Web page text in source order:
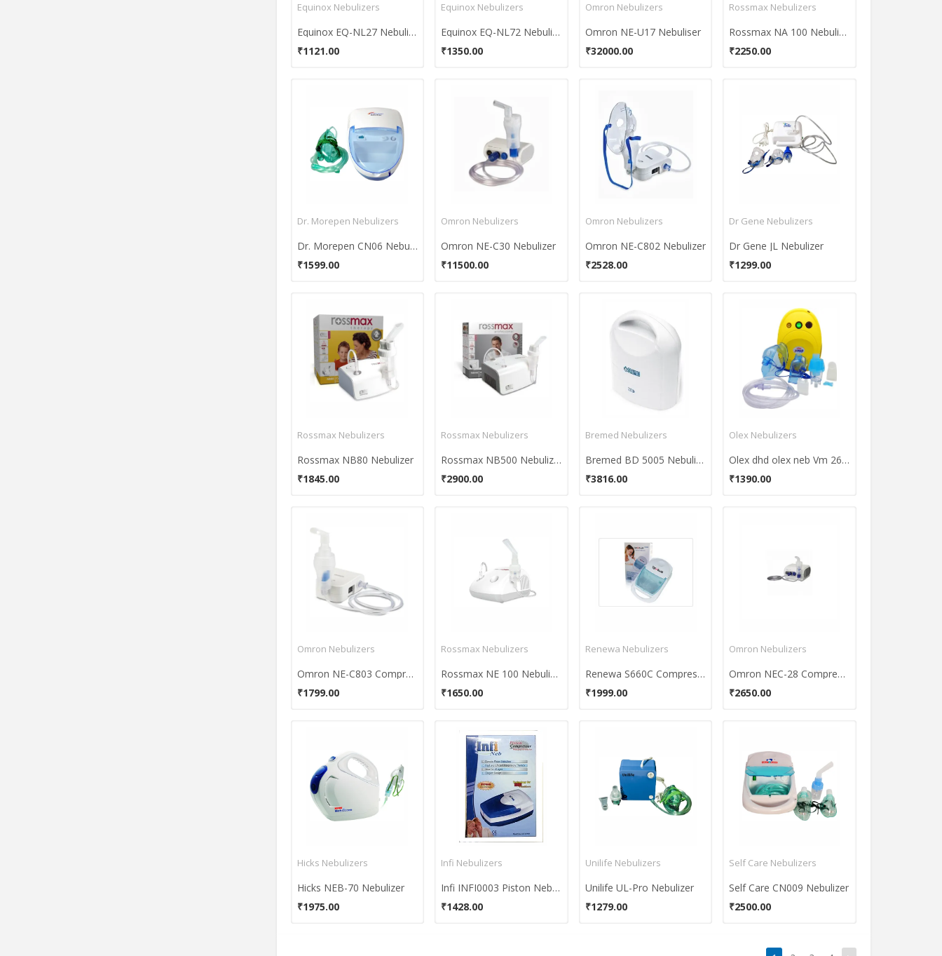
Equinox Nebulizers
Equinox EQ-NL27 Nebulizer
₹1121.00
Equinox Nebulizers
Equinox EQ-NL72 Nebulizer
₹1350.00
Omron Nebulizers
Omron NE-U17 Nebuliser
₹32000.00
Rossmax Nebulizers
Rossmax NA 100 Nebulizer
₹2250.00
Dr. Morepen Nebulizers
Dr. Morepen CN06 Nebulizer
₹1599.00
Omron Nebulizers
Omron NE-C30 Nebulizer
₹11500.00
Omron Nebulizers
Omron NE-C802 Nebulizer
₹2528.00
Dr Gene Nebulizers
Dr Gene JL Nebulizer
₹1299.00
Rossmax Nebulizers
Rossmax NB80 Nebulizer
₹1845.00
Rossmax Nebulizers
Rossmax NB500 Nebulizer
₹2900.00
Bremed Nebulizers
Bremed BD 5005 Nebulizer
₹3816.00
Olex Nebulizers
Olex dhd olex neb Vm 26 Nebulizer
₹1390.00
Omron Nebulizers
Omron NE-C803 Compressor Nebulizer
₹1799.00
Rossmax Nebulizers
Rossmax NE 100 Nebulizer
₹1650.00
Renewa Nebulizers
Renewa S660C Compressor Nebulizer
₹1999.00
Omron Nebulizers
Omron NEC-28 Compressor Nebulizer
₹2650.00
Hicks Nebulizers
Hicks NEB-70 Nebulizer
₹1975.00
Infi Nebulizers
Infi INFI0003 Piston Nebulizer
₹1428.00
Unilife Nebulizers
Unilife UL-Pro Nebulizer
₹1279.00
Self Care Nebulizers
Self Care CN009 Nebulizer
₹2500.00